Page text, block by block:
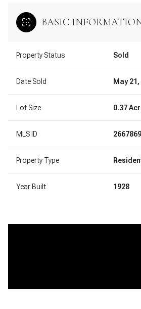
BASIC
Property Status Sold
Date Sold May 21,
Lot Size 0.37
MLS ID
Property Type
Year Built 1928